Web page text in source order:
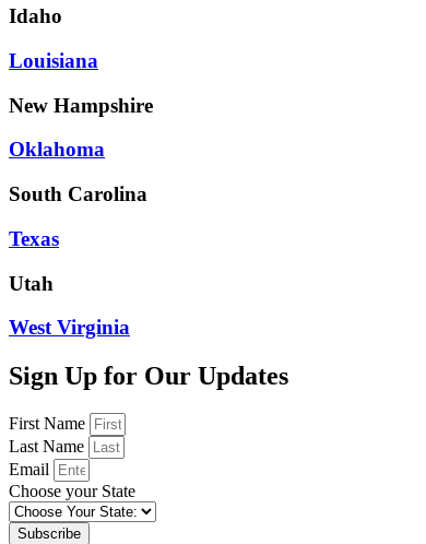
Idaho
Louisiana
New Hampshire
Oklahoma
South Carolina
Texas
Utah
West Virginia
Sign Up for Our Updates
First Name
Last Name
Email
Choose your State
Subscribe